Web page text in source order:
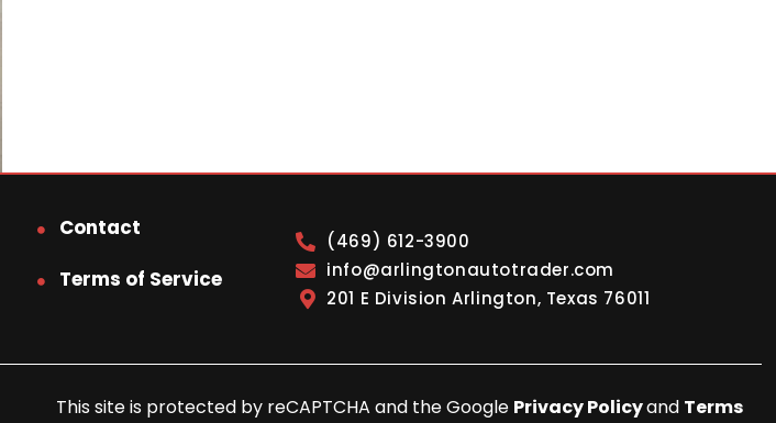
Contact
Terms of Service
(469) 612-3900
info@arlingtonautotrader.com
201 E Division Arlington, Texas 76011
This site is protected by reCAPTCHA and the Google Privacy Policyand Terms